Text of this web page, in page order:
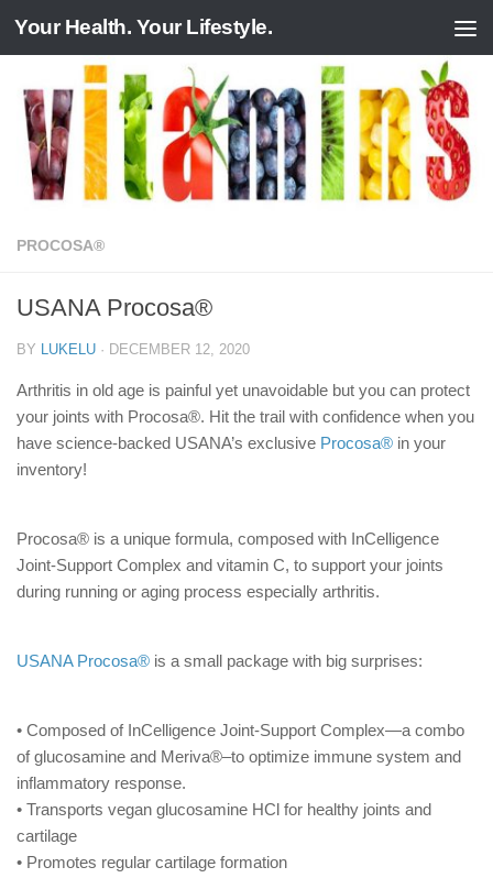
Skip to content
Your Health. Your Lifestyle.
PROCOSA®
USANA Procosa®
BY LUKELU · DECEMBER 12, 2020
Arthritis in old age is painful yet unavoidable but you can protect
your joints with Procosa®. Hit the trail with confidence when you
have science-backed USANA’s exclusive Procosa® in your
inventory!
Procosa® is a unique formula, composed with InCelligence
Joint-Support Complex and vitamin C, to support your joints
during running or aging process especially arthritis.
USANA Procosa® is a small package with big surprises:
• Composed of InCelligence Joint-Support Complex—a combo
of glucosamine and Meriva®–to optimize immune system and
inflammatory response.
• Transports vegan glucosamine HCl for healthy joints and
cartilage
• Promotes regular cartilage formation